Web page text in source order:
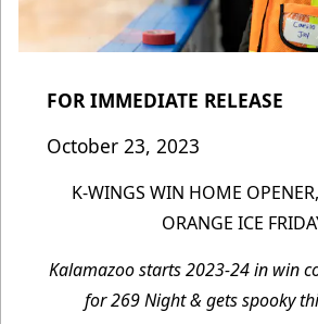
FOR IMMEDIATE RELEASE
October 23, 2023
K-WINGS WIN HOME
ORANGE ICE
Kalamazoo starts 2023-24 in win
for 269 Night & gets spooky